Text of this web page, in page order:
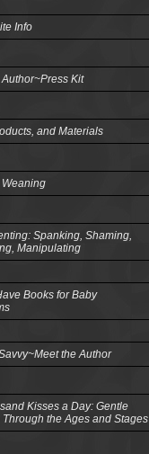
Info
Kit
and Materials
Spanking, Shaming,
Manipulating
Books for Baby
the Author
Kisses a Day: Gentle
the Ages and Stages